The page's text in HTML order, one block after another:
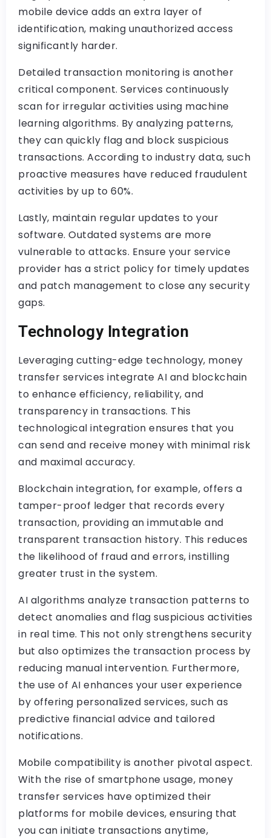
mobile device adds an extra layer of
identification, making unauthorized access
significantly harder.
Detailed transaction monitoring is another
critical component. Services continuously
scan for irregular activities using machine
learning algorithms. By analyzing patterns,
they can quickly flag and block suspicious
transactions. According to industry data, such
proactive measures have reduced fraudulent
activities by up to 60%.
Lastly, maintain regular updates to your
software. Outdated systems are more
vulnerable to attacks. Ensure your service
provider has a strict policy for timely updates
and patch management to close any security
gaps.
Technology Integration
Leveraging cutting-edge technology, money
transfer services integrate AI and blockchain
to enhance efficiency, reliability, and
transparency in transactions. This
technological integration ensures that you
can send and receive money with minimal risk
and maximal accuracy.
Blockchain integration, for example, offers a
tamper-proof ledger that records every
transaction, providing an immutable and
transparent transaction history. This reduces
the likelihood of fraud and errors, instilling
greater trust in the system.
AI algorithms analyze transaction patterns to
detect anomalies and flag suspicious activities
in real time. This not only strengthens security
but also optimizes the transaction process by
reducing manual intervention. Furthermore,
the use of AI enhances your user experience
by offering personalized services, such as
predictive financial advice and tailored
notifications.
Mobile compatibility is another pivotal aspect.
With the rise of smartphone usage, money
transfer services have optimized their
platforms for mobile devices, ensuring that
you can initiate transactions anytime,